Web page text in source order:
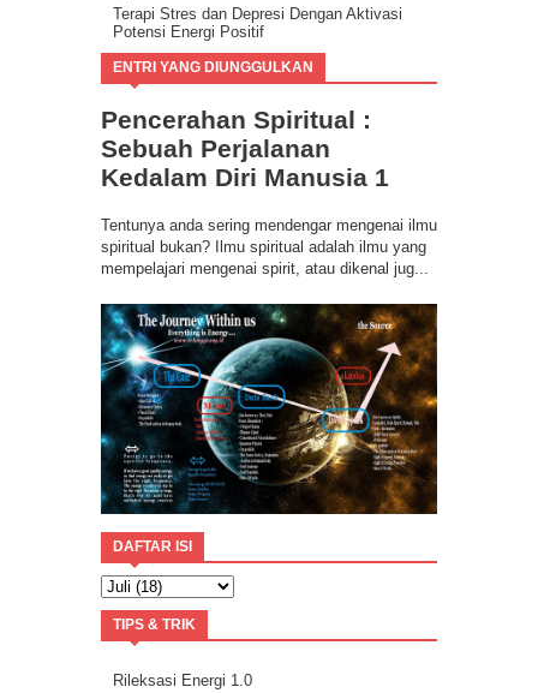
Terapi Stres dan Depresi Dengan Aktivasi
Potensi Energi Positif
Program Buang Sial untuk Datangkan
Keberuntungan & Kesuksesan dalam Hidup
Program Coaching Holistic, Positif
Consciousness for Success
ENTRI YANG DIUNGGULKAN
Pencerahan Spiritual :
Sebuah Perjalanan
Kedalam Diri Manusia 1
Tentunya anda sering mendengar mengenai ilmu
spiritual bukan? Ilmu spiritual adalah ilmu yang
mempelajari mengenai spirit, atau dikenal jug...
DAFTAR ISI
TIPS & TRIK
Rileksasi Energi 1.0